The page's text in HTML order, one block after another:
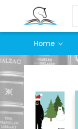
Home
Companion Books